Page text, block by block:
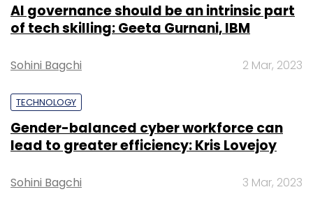
AI governance should be an intrinsic part
of tech skilling: Geeta Gurnani, IBM
Sohini Bagchi 2 Mar, 2023
TECHNOLOGY
Gender-balanced cyber workforce can
lead to greater efficiency: Kris Lovejoy
Sohini Bagchi 3 Mar, 2023